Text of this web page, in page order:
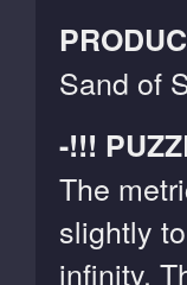
Sand of
-!!!
The
slightly
infinity.